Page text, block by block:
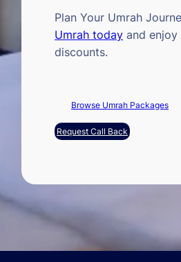
Plan Your Umrah
Umrah today and enjoy
discounts.
Browse Umrah Packages
Request Call Back